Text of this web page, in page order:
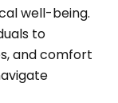
well-being.
to
and comfort